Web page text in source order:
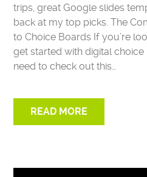
trips, great Google slides
back at my top picks. The
to Choice Boards If you’re
get started with digital
need to check out this…
READ MORE